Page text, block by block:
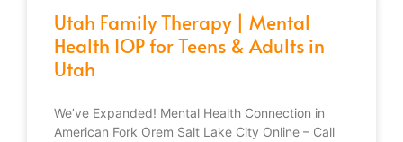
Utah Family Therapy | Mental
Health IOP for Teens & Adults in
Utah
We’ve Expanded! Mental Health Connection in
American Fork Orem Salt Lake City Online – Call